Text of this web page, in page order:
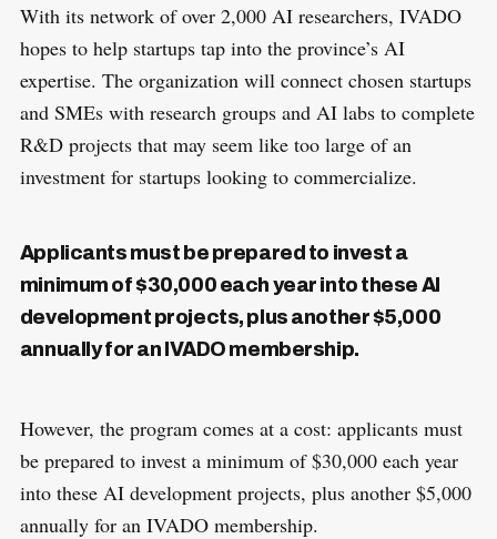
With its network of over 2,000 AI researchers, IVADO
hopes to help startups tap into the province’s AI
expertise. The organization will connect chosen startups
and SMEs with research groups and AI labs to complete
R&D projects that may seem like too large of an
investment for startups looking to commercialize.
Applicants must be prepared to invest a
minimum of $30,000 each year into these AI
development projects, plus another $5,000
annually for an IVADO membership.
However, the program comes at a cost: applicants must
be prepared to invest a minimum of $30,000 each year
into these AI development projects, plus another $5,000
annually for an IVADO membership.